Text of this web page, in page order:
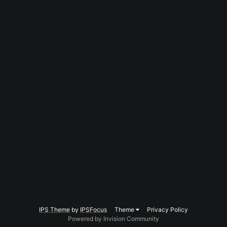
IPS Theme by IPSFocus Theme
Privacy Policy
Powered by Invision Community